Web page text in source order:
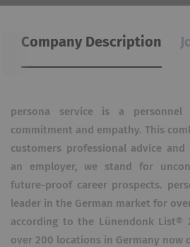
Company Description
persona service is a personnel
commitment and empathy. This
customers professional advice
an employer, we stand for
future-proof career prospects.
leader in the German market for
according to the Lünendonk List®
over 200 locations in Germany now